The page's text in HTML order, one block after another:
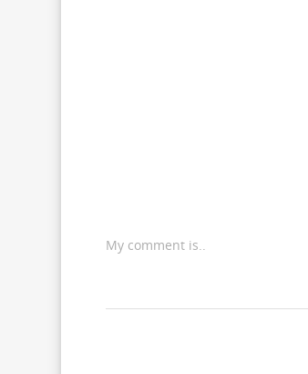
My comment is..